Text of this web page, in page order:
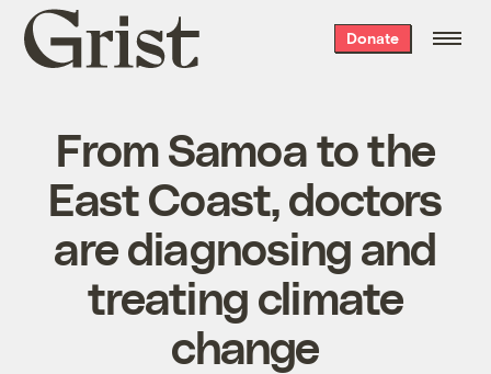
Grist
home
Donate
From Samoa to the
East Coast, doctors
are diagnosing and
treating climate
change